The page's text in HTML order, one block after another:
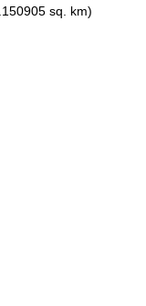
sq. km)